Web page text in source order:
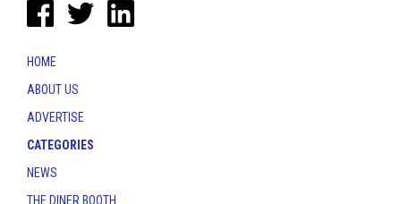
HOME
ABOUT US
ADVERTISE
CATEGORIES
NEWS
THE DINER BOOTH